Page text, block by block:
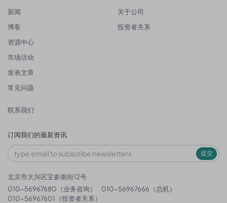
新闻
博客
资源中心
市场活动
发表文章
常见问题
关于公司
投资者关系
联系我们
订阅我们的最新资讯
提交
北京市大兴区宝参南街12号
010-56967680（业务咨询）
010-56967666（总机）
010-56967601（投资者关系）